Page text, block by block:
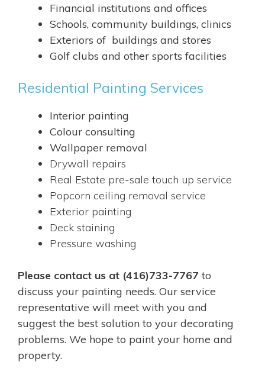
Financial institutions and offices
Schools, community buildings, clinics
Exteriors of buildings and stores
Golf clubs and other sports facilities
Residential Painting Services
Interior painting
Colour consulting
Wallpaper removal
Drywall repairs
Real Estate pre-sale touch up service
Popcorn ceiling removal service
Exterior painting
Deck staining
Pressure washing
Please contact us at (416)733-7767 to
discuss your painting needs. Our service
representative will meet with you and
suggest the best solution to your decorating
problems. We hope to paint your home and
property.